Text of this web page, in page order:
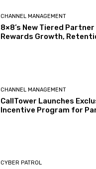
CHANNEL MANAGEMENT
8×8’s New Tiered
Rewards Growth,
CHANNEL MANAGEMENT
CallTower Launches
Incentive Program for
CYBER PATROL